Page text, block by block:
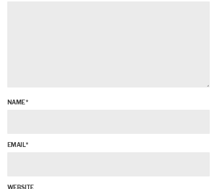
NAME*
EMAIL*
WEBSITE